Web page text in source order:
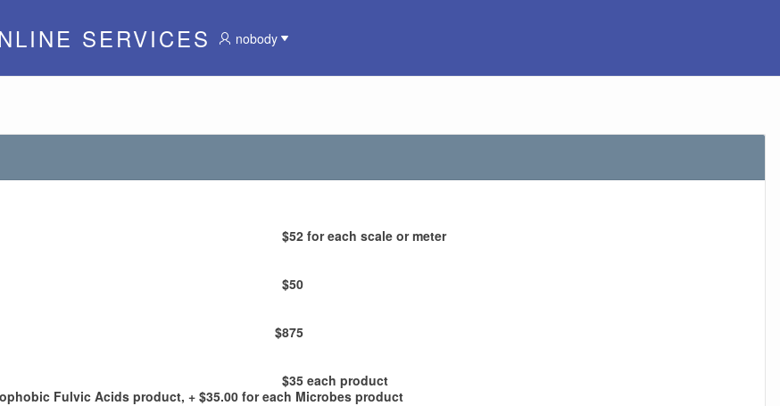
SERVICES nobody
$52 for each scale or meter
$50
$875
$35 each product
Fulvic Acids product, + $35.00 for each Microbes product